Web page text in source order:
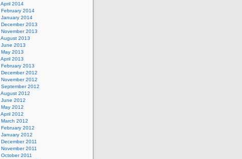
April 2014
February 2014
January 2014
December 2013
November 2013
August 2013
June 2013
May 2013
April 2013
February 2013
December 2012
November 2012
September 2012
August 2012
June 2012
May 2012
April 2012
March 2012
February 2012
January 2012
December 2011
November 2011
October 2011